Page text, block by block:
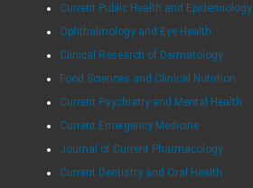
Current Public Health and Epidemiology
Ophthalmology and Eye Health
Clinical Research of Dermatology
Food Sciences and Clinical Nutrition
Current Psychiatry and Mental Health
Current Emergency Medicine
Journal of Current Pharmacology
Current Dentistry and Oral Health